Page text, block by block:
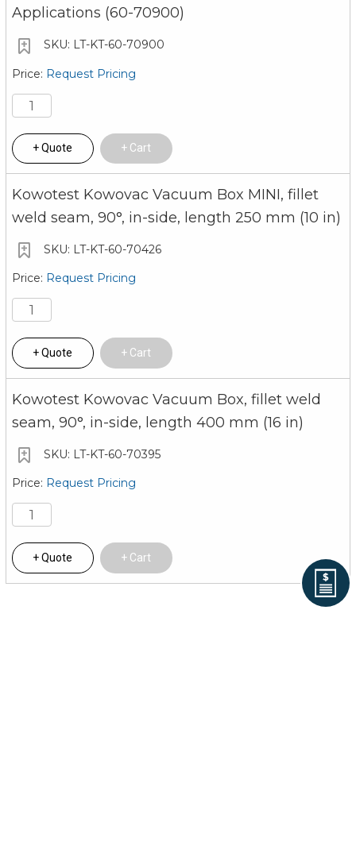
Applications (60-70900)
LT-KT-60-70900
Request Pricing
Quote Cart
Kowotest Kowovac Vacuum Box MINI, fillet
weld seam, 90°, in-side, length 250 mm (10 in)
LT-KT-60-70426
Request Pricing
Quote Cart
Kowotest Kowovac Vacuum Box, fillet weld
seam, 90°, in-side, length 400 mm (16 in)
LT-KT-60-70395
Request Pricing
Quote Cart